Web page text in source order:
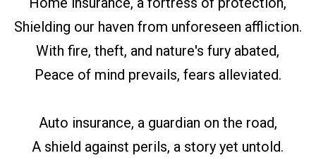
Shielding our haven from unforeseen affliction.
With fire, theft, and nature's fury abated,
Peace of mind prevails, fears alleviated.
Auto insurance, a guardian on the road,
A shield against perils, a story yet untold.